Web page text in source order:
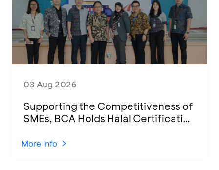
03 Aug 2026
Supporting the Competitiveness of
SMEs, BCA Holds Halal Certification
KCU Tanjung Priok
More Info